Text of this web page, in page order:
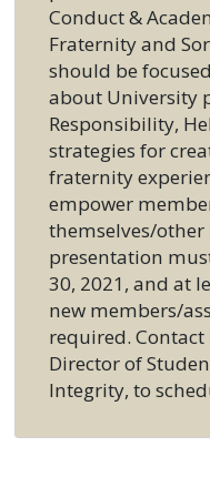
Conduct &
Fraternity and
should be
about University
Responsibility,
strategies for
fraternity
empower
themselves/
presentation
30, 2021, and at
new members/
required. Contact
Director of
Integrity, to